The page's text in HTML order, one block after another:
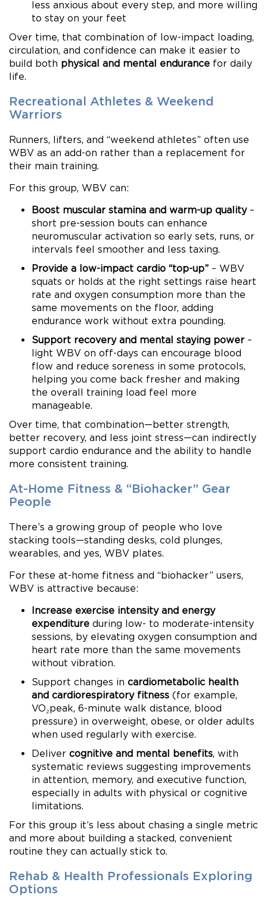
less anxious about every step, and more willing
to stay on your feet
Over time, that combination of low-impact loading,
circulation, and confidence can make it easier to
build both physical and mental endurance for daily
life.
Recreational Athletes & Weekend
Warriors
Runners, lifters, and “weekend athletes” often use
WBV as an add-on rather than a replacement for
their main training.
For this group, WBV can:
Boost muscular stamina and warm-up quality–
short pre-session bouts can enhance
neuromuscular activation so early sets, runs, or
intervals feel smoother and less taxing.
Provide a low-impact cardio “top-up” – WBV
squats or holds at the right settings raise heart
rate and oxygen consumption more than the
same movements on the floor, adding
endurance work without extra pounding.
Support recovery and mental staying power –
light WBV on off-days can encourage blood
flow and reduce soreness in some protocols,
helping you come back fresher and making
the overall training load feel more
manageable.
Over time, that combination—better strength,
better recovery, and less joint stress—can indirectly
support cardio endurance and the ability to handle
more consistent training.
At-Home Fitness & “Biohacker” Gear
People
There’s a growing group of people who love
stacking tools—standing desks, cold plunges,
wearables, and yes, WBV plates.
For these at-home fitness and “biohacker” users,
WBV is attractive because:
Increase exercise intensity and energy
expenditure during low- to moderate-intensity
sessions, by elevating oxygen consumption and
heart rate more than the same movements
without vibration.
Support changes in cardiometabolic health
and cardiorespiratory fitness (for example,
VO₂peak, 6-minute walk distance, blood
pressure) in overweight, obese, or older adults
when used regularly with exercise.
Deliver cognitive and mental benefits, with
systematic reviews suggesting improvements
in attention, memory, and executive function,
especially in adults with physical or cognitive
limitations.
For this group it’s less about chasing a single metric
and more about building a stacked, convenient
routine they can actually stick to.
Rehab & Health Professionals Exploring
Options